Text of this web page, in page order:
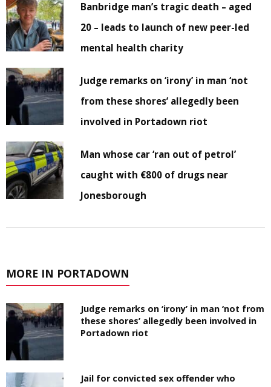
Banbridge man’s tragic death – aged
20 – leads to launch of new peer-led
mental health charity
Judge remarks on ‘irony’ in man ‘not
from these shores’ allegedly been
involved in Portadown riot
Man whose car ‘ran out of petrol’
caught with €800 of drugs near
Jonesborough
MORE IN PORTADOWN
Judge remarks on ‘irony’ in man ‘not from
these shores’ allegedly been involved in
Portadown riot
Jail for convicted sex offender who